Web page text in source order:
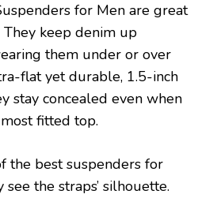
for Men are great
keep denim up
them under or over
flat yet durable, 1.5-inch
stay concealed even when
fitted top.
the best suspenders for
see the straps’ silhouette.